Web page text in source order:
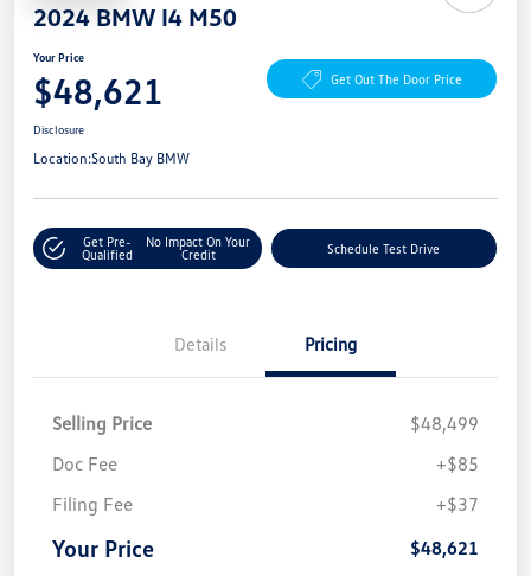
2024 BMW I4 M50
Your Price
$48,621 Get Out The Door Price
Disclosure
Location:South Bay BMW
Get Pre-
Qualified
No Impact On Your
Credit
Schedule Test Drive
Details Pricing
Selling Price
$48,499
Doc Fee
+$85
Filing Fee
+$37
Your Price $48,621